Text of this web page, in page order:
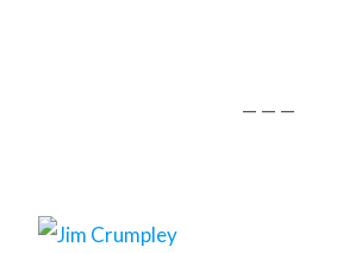
— — —